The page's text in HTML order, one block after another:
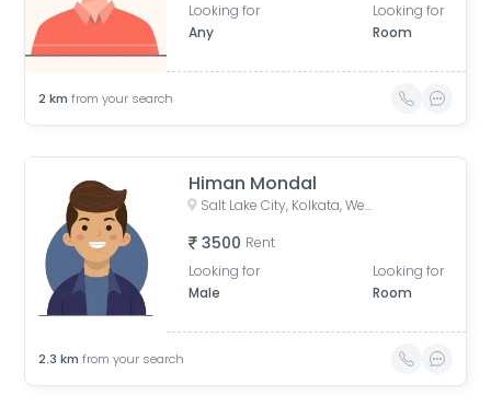
Looking for
Any
Looking for
Room
2 km from your search
Himan Mondal
Salt Lake City, Kolkata, West Bengal, India
3500 Rent
Looking for
Male
Looking for
Room
2.3 km from your search